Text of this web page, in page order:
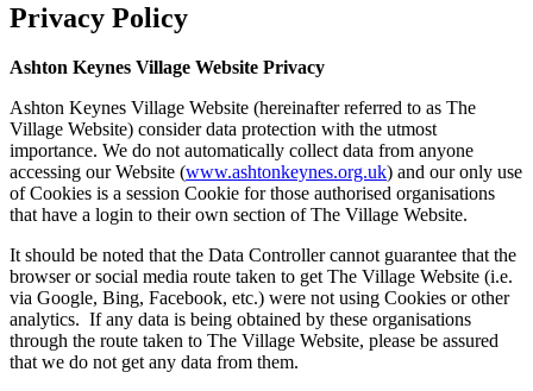
Privacy Policy
Ashton Keynes Village Website Privacy
Ashton Keynes Village Website (hereinafter referred to as The
Village Website) consider data protection with the utmost
importance. We do not automatically collect data from anyone
accessing our Website (www.ashtonkeynes.org.uk) and our only use
of Cookies is a session Cookie for those authorised organisations
that have a login to their own section of The Village Website.
It should be noted that the Data Controller cannot guarantee that the
browser or social media route taken to get The Village Website (i.e.
via Google, Bing, Facebook, etc.) were not using Cookies or other
analytics. If any data is being obtained by these organisations
through the route taken to The Village Website, please be assured
that we do not get any data from them.